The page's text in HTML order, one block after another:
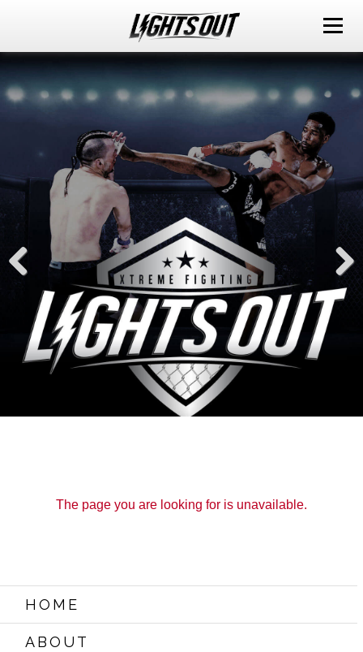
The page you are looking for is unavailable.
WATCH IT LIVE
HOME
ABOUT